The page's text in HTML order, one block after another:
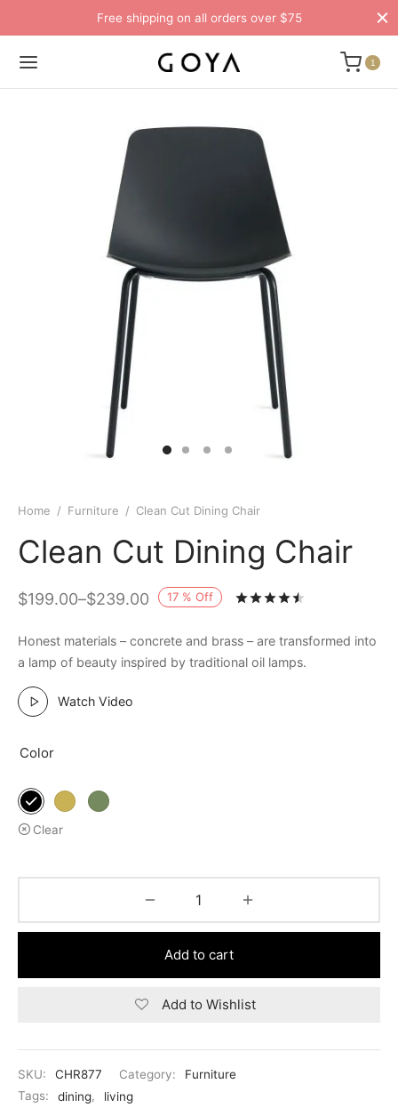
Free shipping on all orders over $75
1
Home / Furniture / Clean Cut Dining Chair
Clean Cut Dining Chair
17 % Off
$199.00–$239.00
Honest materials – concrete and brass – are transformed into
a lamp of beauty inspired by traditional oil lamps.
Watch Video
Color
Clear
Add to cart
Add to Wishlist
SKU: CHR877 Category:
Furniture
Tags:
dining, living